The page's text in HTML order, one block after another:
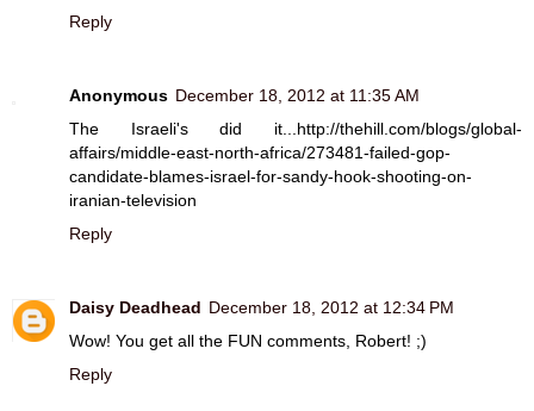
Reply
Anonymous December 18, 2012 at 11:35 AM
The Israeli's did it...http://thehill.com/blogs/global-
affairs/middle-east-north-africa/273481-failed-gop-
candidate-blames-israel-for-sandy-hook-shooting-on-
iranian-television
Reply
Daisy Deadhead December 18, 2012 at 12:34 PM
Wow! You get all the FUN comments, Robert! ;)
Reply